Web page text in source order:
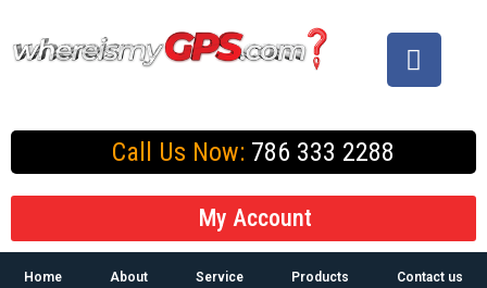
Call Us Now: 786 333 2288
My Account
Home About Service Products Contact us